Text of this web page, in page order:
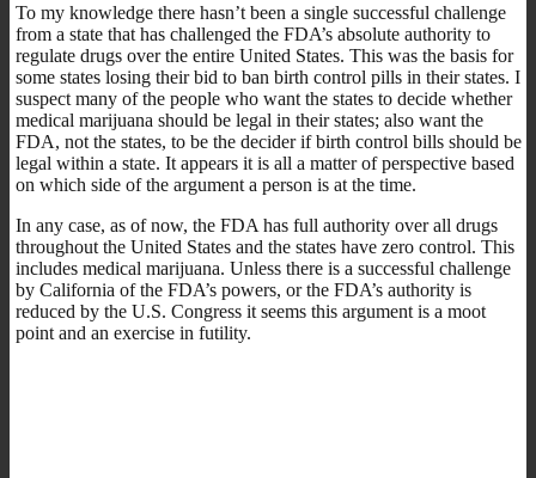
To my knowledge there hasn’t been a single successful challenge
from a state that has challenged the FDA’s absolute authority to
regulate drugs over the entire United States. This was the basis for
some states losing their bid to ban birth control pills in their states. I
suspect many of the people who want the states to decide whether
medical marijuana should be legal in their states; also want the
FDA, not the states, to be the decider if birth control bills should be
legal within a state. It appears it is all a matter of perspective based
on which side of the argument a person is at the time.
In any case, as of now, the FDA has full authority over all drugs
throughout the United States and the states have zero control. This
includes medical marijuana. Unless there is a successful challenge
by California of the FDA’s powers, or the FDA’s authority is
reduced by the U.S. Congress it seems this argument is a moot
point and an exercise in futility.